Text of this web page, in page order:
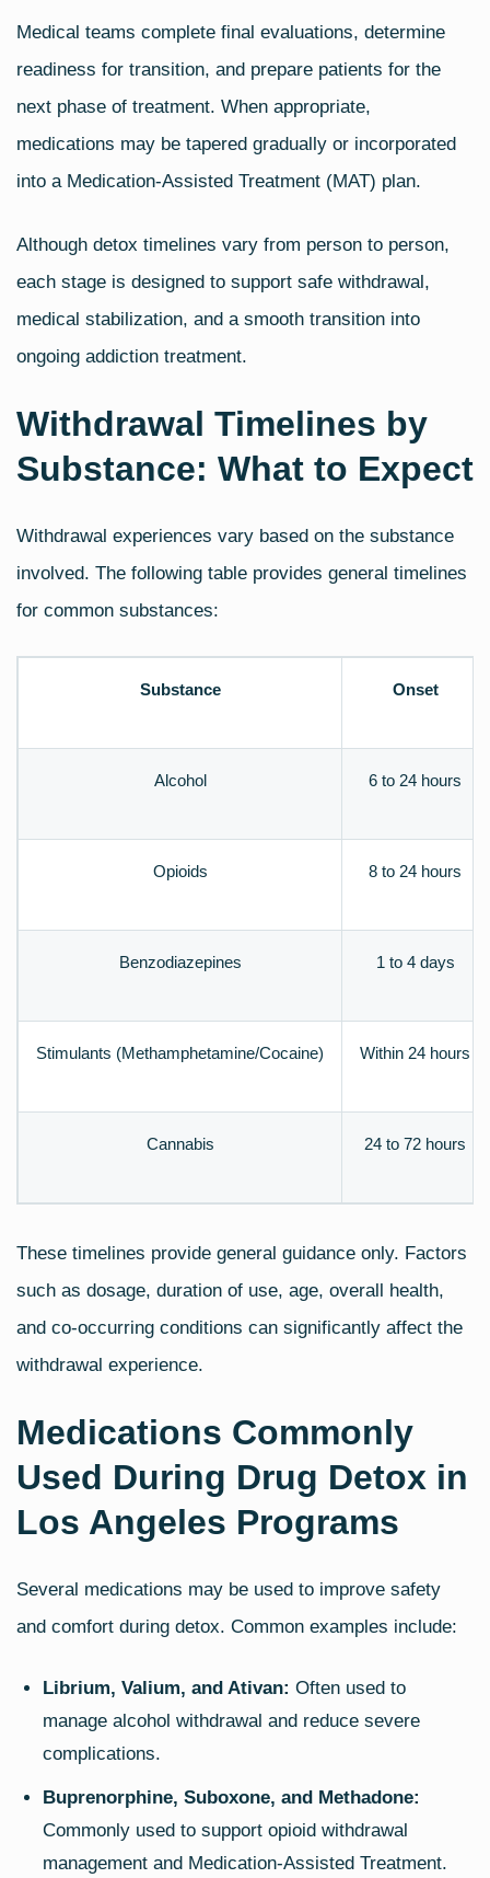
Medical teams complete final evaluations, determine
readiness for transition, and prepare patients for the
next phase of treatment. When appropriate,
medications may be tapered gradually or incorporated
into a Medication‑Assisted Treatment (MAT) plan.
Although detox timelines vary from person to person,
each stage is designed to support safe withdrawal,
medical stabilization, and a smooth transition into
ongoing addiction treatment.
Withdrawal Timelines by
Substance: What to Expect
Withdrawal experiences vary based on the substance
involved. The following table provides general timelines
for common substances:
Substance Onset
Alcohol 6 to 24 hours
Opioids 8 to 24 hours
Benzodiazepines 1 to 4 days
Stimulants (Methamphetamine/Cocaine) Within 24 hours
Cannabis 24 to 72 hours
These timelines provide general guidance only. Factors
such as dosage, duration of use, age, overall health,
and co‑occurring conditions can significantly affect the
withdrawal experience.
Medications Commonly
Used During Drug Detox in
Los Angeles Programs
Several medications may be used to improve safety
and comfort during detox. Common examples include:
Librium, Valium, and Ativan: Often used to
manage alcohol withdrawal and reduce severe
complications.
Buprenorphine, Suboxone, and Methadone:
Commonly used to support opioid withdrawal
management and Medication‑Assisted Treatment.